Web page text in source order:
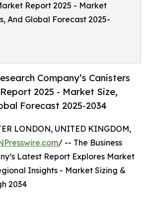
Report 2025 - Market
And Global Forecast 2025-
Company’s Canisters
2025 - Market Size,
Forecast 2025-2034
LONDON, UNITED KINGDOM,
/ -- The Business
Latest Report Explores Market
Insights - Market Sizing &
2034